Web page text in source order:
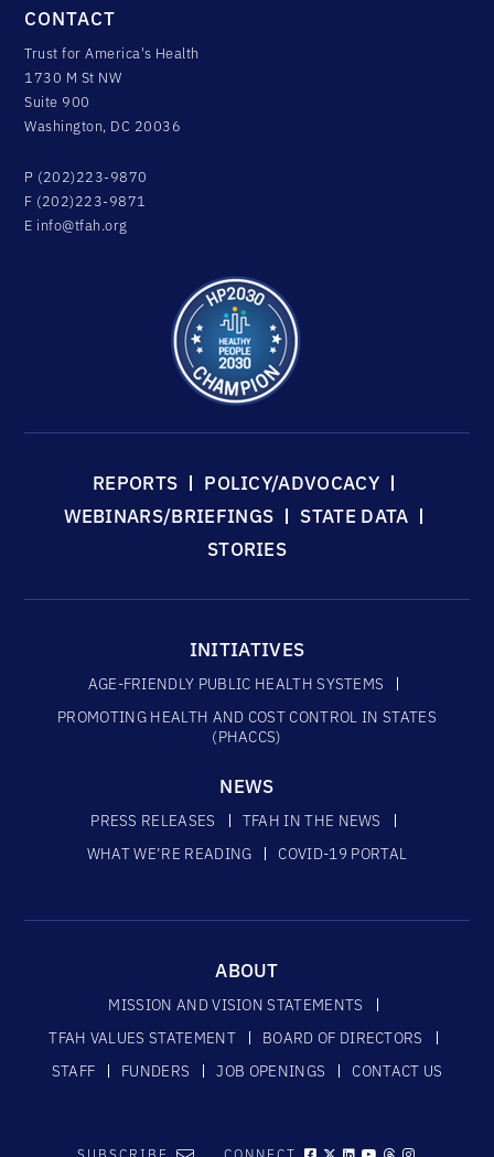
CONTACT
Trust for America's Health
1730 M St NW
Suite 900
Washington, DC 20036
P (202)223-9870
F (202)223-9871
E info@tfah.org
REPORTS
POLICY/ADVOCACY
WEBINARS/BRIEFINGS
STATE DATA
STORIES
INITIATIVES
AGE-FRIENDLY PUBLIC HEALTH SYSTEMS
PROMOTING HEALTH AND COST CONTROL IN STATES
(PHACCS)
NEWS
PRESS RELEASES
TFAH IN THE NEWS
WHAT WE’RE READING
COVID-19 PORTAL
ABOUT
MISSION AND VISION STATEMENTS
TFAH VALUES STATEMENT
BOARD OF DIRECTORS
STAFF
FUNDERS JOB OPENINGS CONTACT US